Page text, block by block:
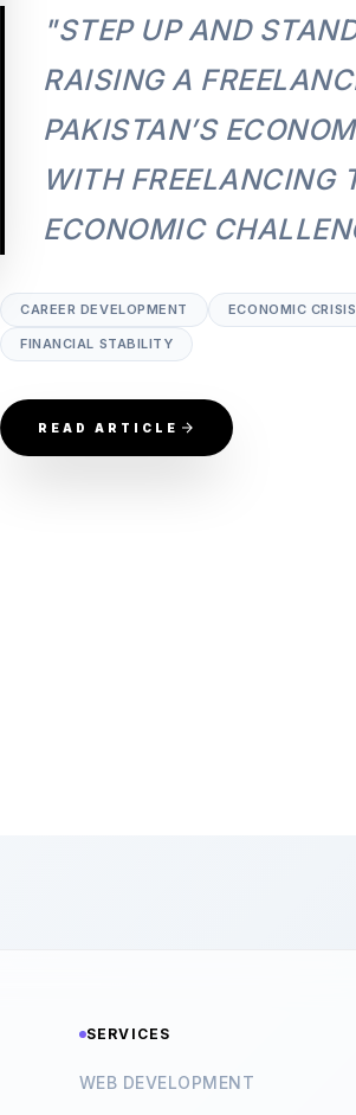
"STEP UP AND
RAISING A
PAKISTAN’S
WITH FREELANCING
ECONOMIC
CAREER DEVELOPMENT ECONOMIC CRISIS
FINANCIAL STABILITY
READ ARTICLE
SERVICES
WEB DEVELOPMENT